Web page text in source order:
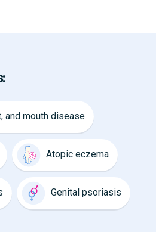
and mouth disease
Atopic eczema
Genital psoriasis